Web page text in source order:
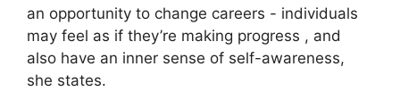
an opportunity to change careers - individuals
may feel as if they’re making progress , and
also have an inner sense of self-awareness,
she states.